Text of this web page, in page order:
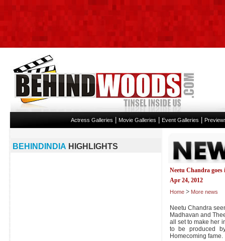
Actress Galleries Movie Galleries Event Galleries
Neetu Chandra
Apr 24, 2012
Home > More news
Neetu Chandra
Madhavan and
all set to make her
to be produced
Homecoming fame.
BEHINDINDIA HIGHLIGHTS